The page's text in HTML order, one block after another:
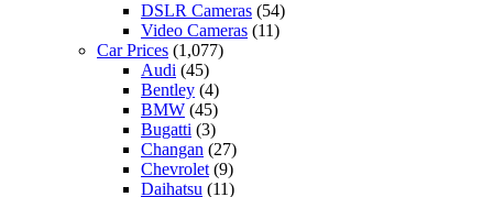
DSLR Cameras (54)
Video Cameras (11)
Car Prices (1,077)
Audi (45)
Bentley (4)
BMW (45)
Bugatti (3)
Changan (27)
Chevrolet (9)
Daihatsu (11)